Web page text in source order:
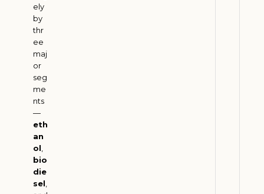
ely
by
thr
ee
maj
or
seg
me
nts
—
eth
an
ol
bio
die
sel